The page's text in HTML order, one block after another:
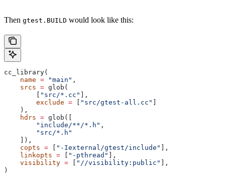
Then gtest.BUILD would look like this:
cc_library(
    name
= "main" ,
    srcs
= glob(
"src/*.cc"
],
        exclude
= "src/gtest-all.cc"
    ),
    hdrs
= glob([
        "include/**/*.h"
,
        "src/*.h"
    ]),
    copts
= "-Iexternal/gtest/include"
],
    linkopts
= "-pthread"
],
    visibility
= "//visibility:public"
],
)